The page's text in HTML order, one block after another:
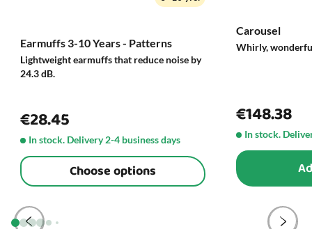
Earmuffs 3-10 Years - Patterns
Lightweight earmuffs that reduce noise by
24.3 dB.
€28.45
In stock. Delivery 2-4 business days
Choose options
Carousel
Whirly,
€148.38
In stock.